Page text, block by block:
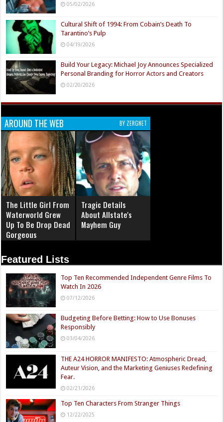
05/02/2026
Cultural Shift of 1994: From Cobain’s Death To
Tarantino’s Pulp
04/19/2026
Build Your Legacy: Michael Joy Announces Specialized
Personal Branding for Horror Actors and Creators
02/20/2026
AROUND THE WEB BY ZERGNET
The Little Girl From
Waterworld Grew
Up To Be Drop Dead
Gorgeous
Tragic Details
About Allstate's
Mayhem Guy
Featured Lists
Top Ten Recommended Independent Genre Films To
Watch In 2026
07/12/2026
Budgeting Before Betting: How to Use Bonuses
Responsibly
03/04/2026
THE A24 HORROR MANIFESTO: Atmospheric Dread,
Auteur Vision, and the Marketing Geniuses Redefining
Fear.
02/21/2026
Top Ten Characters From Stranger Things
12/22/2025